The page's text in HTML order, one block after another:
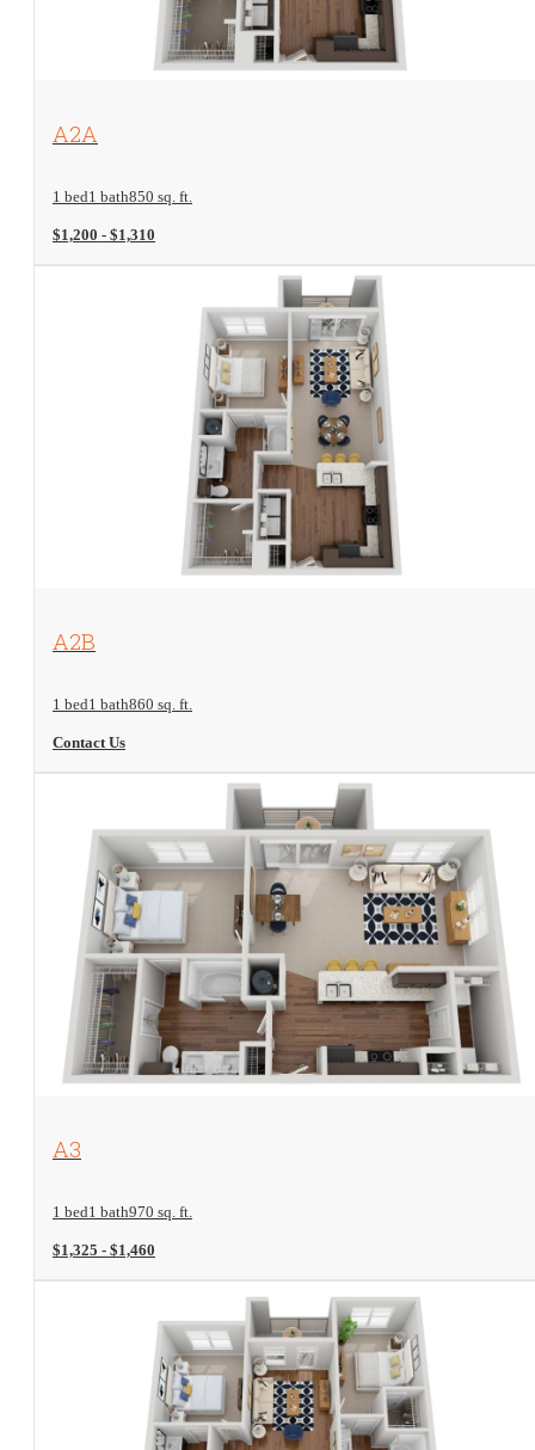
View Floorplan
A2A
1 bed1 bath850 sq. ft.
$1,200 - $1,310
View Floorplan
A2B
1 bed1 bath860 sq. ft.
Contact Us
View Floorplan
A3
1 bed1 bath970 sq. ft.
$1,325 - $1,460